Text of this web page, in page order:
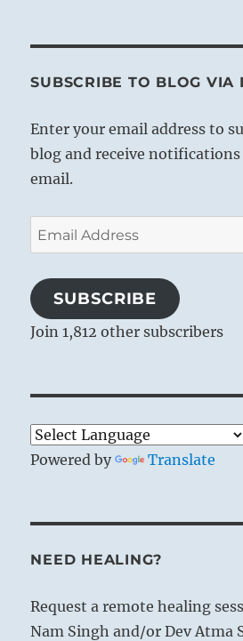
SUBSCRIBE TO BLOG VIA
Enter your email address to
blog and receive
email.
Email
Address
SUBSCRIBE
Join 1,812 other subscribers
Powered by Translate
NEED HEALING?
Request a remote healing
Nam Singh and/or Dev Atma